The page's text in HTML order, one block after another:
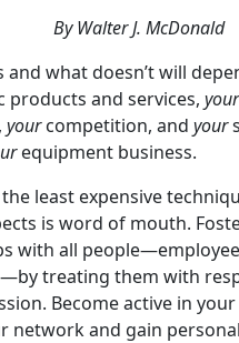
By Walter J. McDonald
and what doesn’t will
products and services, your
yourcompetition, and your
equipment business.
the least expensive
is word of mouth.
with all
treating them with
Become active in
network and gain